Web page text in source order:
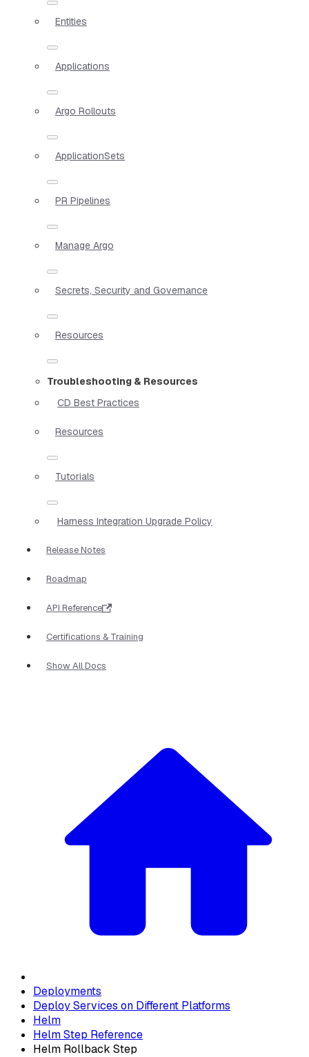
Entities
Applications
Argo Rollouts
ApplicationSets
PR Pipelines
Manage Argo
Secrets, Security and Governance
Resources
Troubleshooting & Resources
CD Best Practices
Resources
Tutorials
Harness Integration Upgrade Policy
Release Notes
Roadmap
API Reference
Certifications & Training
Show All Docs
Deployments
Deploy Services on Different Platforms
Helm
Helm Step Reference
Helm Rollback Step